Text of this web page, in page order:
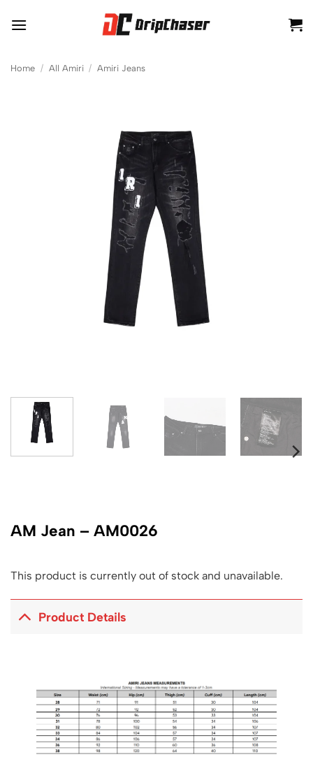
Home / All Amiri / Amiri Jeans
AM Jean – AM0026
This product is currently out of stock and unavailable.
Product Details